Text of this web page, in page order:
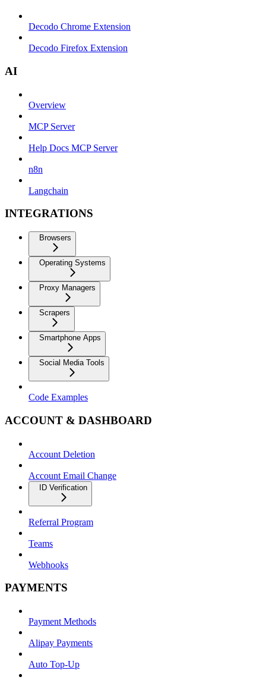
Decodo Chrome Extension
Decodo Firefox Extension
AI
Overview
MCP Server
Help Docs MCP Server
n8n
Langchain
INTEGRATIONS
Browsers
Operating Systems
Proxy Managers
Scrapers
Smartphone Apps
Social Media Tools
Code Examples
ACCOUNT & DASHBOARD
Account Deletion
Account Email Change
ID Verification
Referral Program
Teams
Webhooks
PAYMENTS
Payment Methods
Alipay Payments
Auto Top-Up